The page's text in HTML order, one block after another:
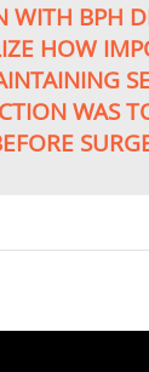
WITH BPH
HOW
WAS